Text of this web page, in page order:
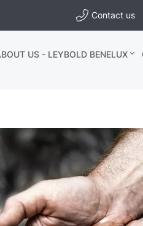
Contact us
US - LEYBOLD BENELUX